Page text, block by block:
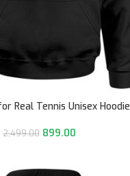
Real Tennis Unisex Hoodie
2,499.00 899.00